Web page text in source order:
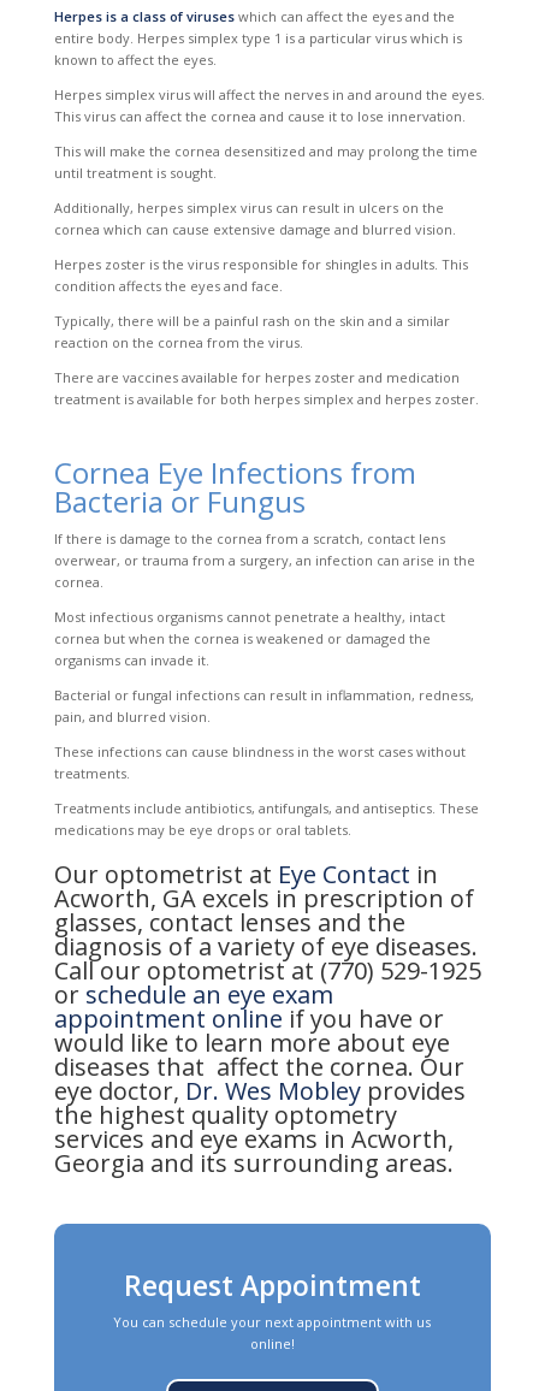
Herpes is a class of viruseswhich can affect the eyes and the
entire body. Herpes simplex type 1 is a particular virus which is
known to affect the eyes.
Herpes simplex virus will affect the nerves in and around the eyes.
This virus can affect the cornea and cause it to lose innervation.
This will make the cornea desensitized and may prolong the time
until treatment is sought.
Additionally, herpes simplex virus can result in ulcers on the
cornea which can cause extensive damage and blurred vision.
Herpes zoster is the virus responsible for shingles in adults. This
condition affects the eyes and face.
Typically, there will be a painful rash on the skin and a similar
reaction on the cornea from the virus.
There are vaccines available for herpes zoster and medication
treatment is available for both herpes simplex and herpes zoster.
Cornea Eye Infections from
Bacteria or Fungus
If there is damage to the cornea from a scratch, contact lens
overwear, or trauma from a surgery, an infection can arise in the
cornea.
Most infectious organisms cannot penetrate a healthy, intact
cornea but when the cornea is weakened or damaged the
organisms can invade it.
Bacterial or fungal infections can result in inflammation, redness,
pain, and blurred vision.
These infections can cause blindness in the worst cases without
treatments.
Treatments include antibiotics, antifungals, and antiseptics. These
medications may be eye drops or oral tablets.
Our optometrist at Eye Contact in
Acworth, GA excels in prescription of
glasses, contact lenses and the
diagnosis of a variety of eye diseases.
Call our optometrist at (770) 529-1925
or schedule an eye exam
appointment online if you have or
would like to learn more about eye
diseases that affect the cornea. Our
eye doctor, Dr. Wes Mobleyprovides
the highest quality optometry
services and eye exams in Acworth,
Georgia and its surrounding areas.
Request Appointment
You can schedule your next appointment with us
online!